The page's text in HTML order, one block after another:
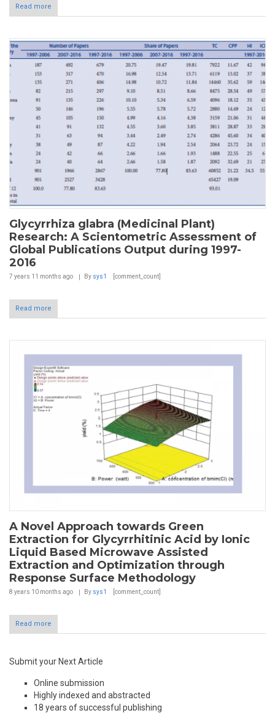
Read more
Glycyrrhiza glabra (Medicinal Plant)
Research: A Scientometric Assessment of
Global Publications Output during 1997-
2016
7 years 11 months ago By sys1 [comment_count]
Read more
A Novel Approach towards Green
Extraction for Glycyrrhitinic Acid by Ionic
Liquid Based Microwave Assisted
Extraction and Optimization through
Response Surface Methodology
8 years 10 months ago By sys1 [comment_count]
Read more
Submit your Next Article
Online submission
Highly indexed and abstracted
18 years of successful publishing